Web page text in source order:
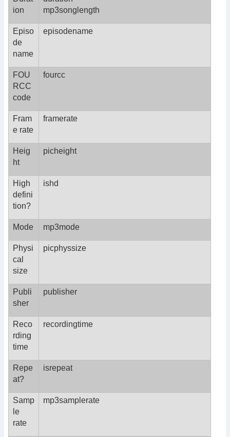
ion
mp3songlength
Episo
de
name
episodename
FOU
RCC
code
fourcc
Fram
e rate
framerate
Heig
ht
picheight
High
defini
tion?
ishd
Mode mp3mode
Physi
cal
size
picphyssize
Publi
sher
publisher
Reco
rding
time
recordingtime
Repe
at?
isrepeat
Samp
le
rate
mp3samplerate